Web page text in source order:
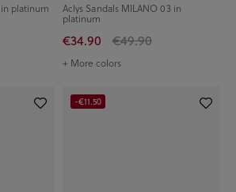
in platinum Aclys Sandals MILANO 03 in
platinum
€34.90 €49.90
+ More colors
-€11.50